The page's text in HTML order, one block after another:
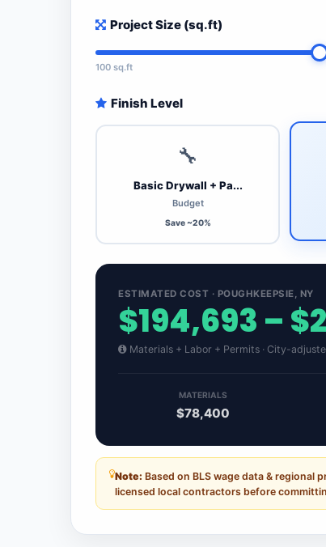
Project Size (sq.ft)
100 sq.ft
Finish Level
🔧
Basic Drywall + Pa...
Budget
Save ~20%
ESTIMATED COST · POUGHKEEPSIE, NY
$194,693 –
Materials + Labor + Permits · City-
MATERIALS
$78,400
Note: Based on BLS wage data & regional
licensed local contractors before